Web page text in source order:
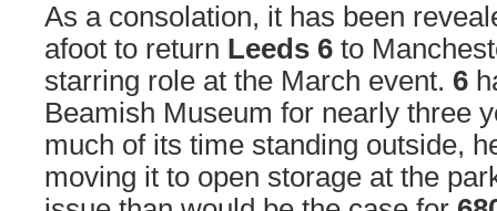
As a consolation, it has been
afoot to return Leeds 6 to
starring role at the March event. 6
Beamish Museum for nearly three
much of its time standing outside,
moving it to open storage at the